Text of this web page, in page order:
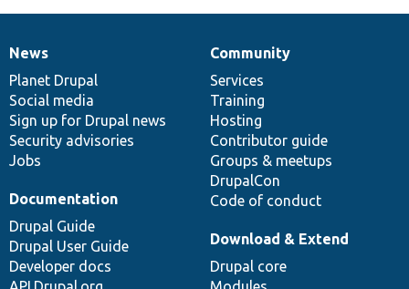
News
items
News
Planet Drupal
Social media
Sign up for Drupal news
Security advisories
Jobs
Our
community
Community
Services
Training
Hosting
Contributor guide
Groups & meetups
DrupalCon
Code of conduct
Documentation
Documentation
Drupal Guide
Drupal User Guide
Developer docs
Drupal
code
base
Download & Extend
Drupal core
Governance
of
community